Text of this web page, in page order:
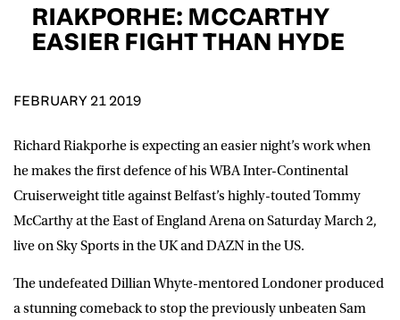
RIAKPORHE: MCCARTHY
EASIER FIGHT THAN HYDE
FEBRUARY 21 2019
Richard Riakporhe is expecting an easier night’s work when
he makes the first defence of his WBA Inter-Continental
Cruiserweight title against Belfast’s highly-touted Tommy
McCarthy at the East of England Arena on Saturday March 2,
live on Sky Sports in the UK and DAZN in the US.
The undefeated Dillian Whyte-mentored Londoner produced
a stunning comeback to stop the previously unbeaten Sam
D.O.B
YYYY
Consent
I would like for Matchroom Boxing to send me
event info,offers, and news by email
SUBMIT